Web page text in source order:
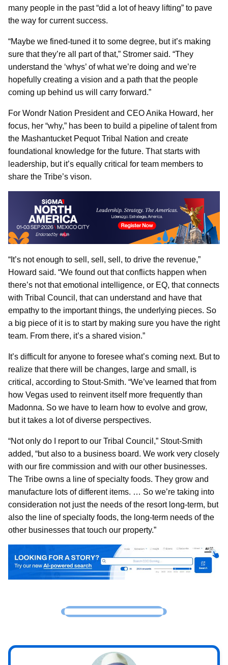
many people in the past “did a lot of heavy lifting” to pave
the way for current success.
“Maybe we fined-tuned it to some degree, but it’s making
sure that they’re all part of that,” Stromer said. “They
understand the ‘whys’ of what we’re doing and we’re
hopefully creating a vision and a path that the people
coming up behind us will carry forward.”
For Wondr Nation President and CEO Anika Howard, her
focus, her “why,” has been to build a pipeline of talent from
the Mashantucket Pequot Tribal Nation and create
foundational knowledge for the future. That starts with
leadership, but it’s equally critical for team members to
share the Tribe’s vison.
“It’s not enough to sell, sell, sell, to drive the revenue,”
Howard said. “We found out that conflicts happen when
there’s not that emotional intelligence, or EQ, that connects
with Tribal Council, that can understand and have that
empathy to the important things, the underlying pieces. So
a big piece of it is to start by making sure you have the right
team. From there, it’s a shared vision.”
It’s difficult for anyone to foresee what’s coming next. But to
realize that there will be changes, large and small, is
critical, according to Stout-Smith. “We’ve learned that from
how Vegas used to reinvent itself more frequently than
Madonna. So we have to learn how to evolve and grow,
but it takes a lot of diverse perspectives.
“Not only do I report to our Tribal Council,” Stout-Smith
added, “but also to a business board. We work very closely
with our fire commission and with our other businesses.
The Tribe owns a line of specialty foods. They grow and
manufacture lots of different items. … So we’re taking into
consideration not just the needs of the resort long-term, but
also the line of specialty foods, the long-term needs of the
other businesses that touch our property.”